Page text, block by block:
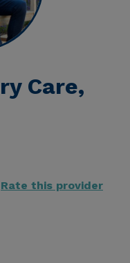
Care,
Rate this provider